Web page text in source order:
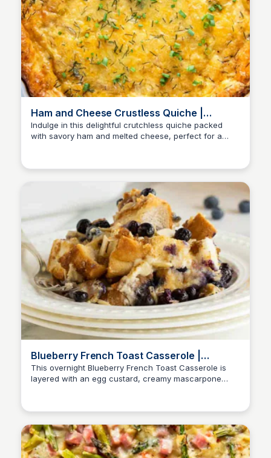
Ham and Cheese Crustless Quiche |
Valerie's Kitchen
Indulge in this delightful crutchless quiche packed
with savory ham and melted cheese, perfect for a
Blueberry French Toast Casserole |
Valerie's Kitchen
This overnight Blueberry French Toast Casserole is
layered with an egg custard, creamy mascarpone